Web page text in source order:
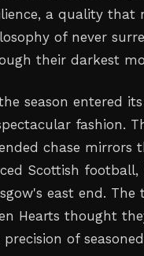
a quality that
of never
their darkest
season entered
fashion.
chase mirrors
Scottish
east end.
Hearts thought
precision of